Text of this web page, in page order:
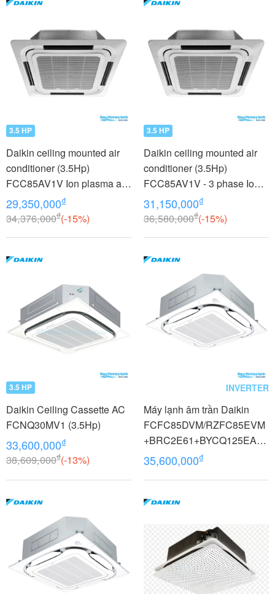
3.5 HP
Daikin ceiling mounted air
conditioner (3.5Hp)
FCC85AV1V Ion plasma air
purifier
29,350,000₫
34,376,000₫(-15%)
3.5 HP
Daikin ceiling mounted air
conditioner (3.5Hp)
FCC85AV1V - 3 phase Ion
plasma air purifier
31,150,000₫
36,580,000₫(-15%)
3.5 HP
Daikin Ceiling Cassette AC
FCNQ30MV1 (3.5Hp)
33,600,000₫
38,609,000₫(-13%)
INVERTER
Máy lạnh âm trần Daikin
FCFC85DVM/RZFC85EVM
+BRC2E61+BYCQ125EAF8
Inverter 3.5 HP (3.5 Ngựa) 1
pha
35,600,000₫